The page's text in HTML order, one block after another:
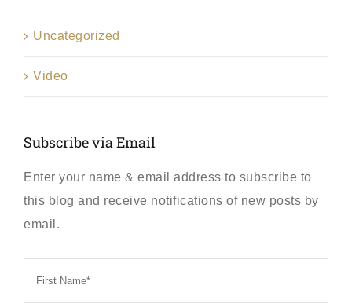
Uncategorized
Video
Subscribe via Email
Enter your name & email address to subscribe to
this blog and receive notifications of new posts by
email.
First